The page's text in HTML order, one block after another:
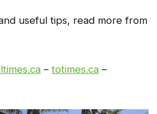
useful tips, read more from
– totimes.ca –